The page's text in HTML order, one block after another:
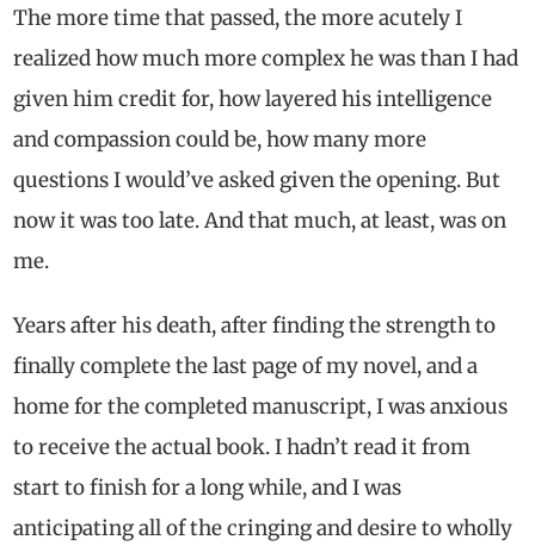
The more time that passed, the more acutely I
realized how much more complex he was than I had
given him credit for, how layered his intelligence
and compassion could be, how many more
questions I would’ve asked given the opening. But
now it was too late. And that much, at least, was on
me.
Years after his death, after finding the strength to
finally complete the last page of my novel, and a
home for the completed manuscript, I was anxious
to receive the actual book. I hadn’t read it from
start to finish for a long while, and I was
anticipating all of the cringing and desire to wholly